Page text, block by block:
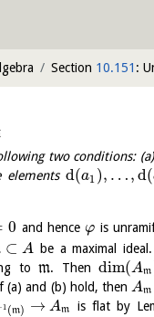
Section 10.151 :
two conditions:
elementsd(a1 ), …, d(
0 and henceφ is
⊂ A be a maximal
tom. Thendim(Am
(a) and (b) hold, then Am
1 (m) → Am
is flat by